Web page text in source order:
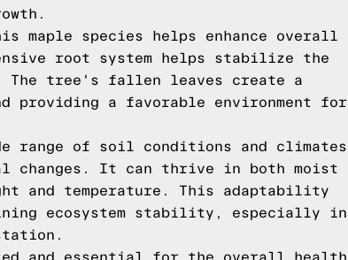
species helps enhance overall
root system helps stabilize the
The tree's fallen leaves create a
providing a favorable environment for
range of soil conditions and climates
changes. It can thrive in both moist
and temperature. This adaptability
ecosystem stability, especially in